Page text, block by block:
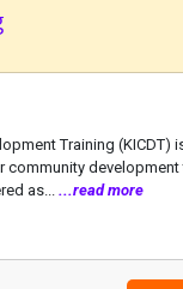
Training (KICDT)
development
as... ...read more